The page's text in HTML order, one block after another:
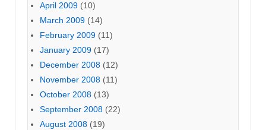
April 2009 (10)
March 2009 (14)
February 2009 (11)
January 2009 (17)
December 2008 (12)
November 2008 (11)
October 2008 (13)
September 2008 (22)
August 2008 (19)